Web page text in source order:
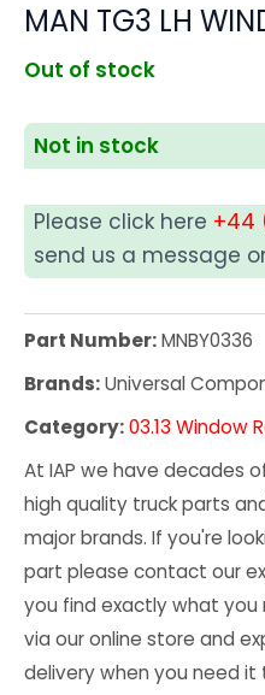
MAN TG3 LH
Out of stock
Not in stock
Please click here +44
send us a message
Part Number:MNBY0336
Brands:Universal
Category:03.13 Window
At IAP we have decades
high quality truck parts
major brands. If you're
part please contact our
you find exactly what you
via our online store and
delivery when you need it